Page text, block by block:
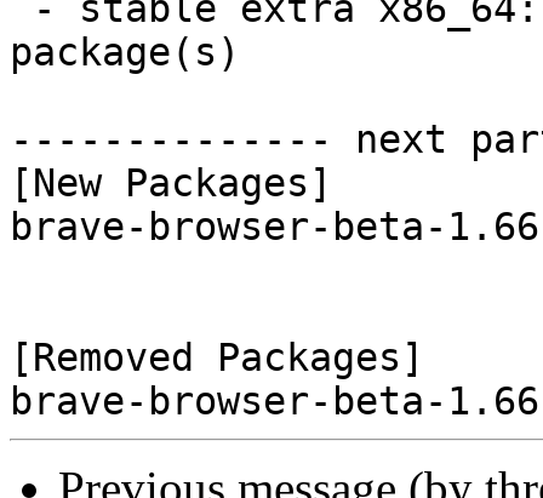
package(s)
-------------- next
[New Packages]
brave-browser-beta-
[Removed Packages]